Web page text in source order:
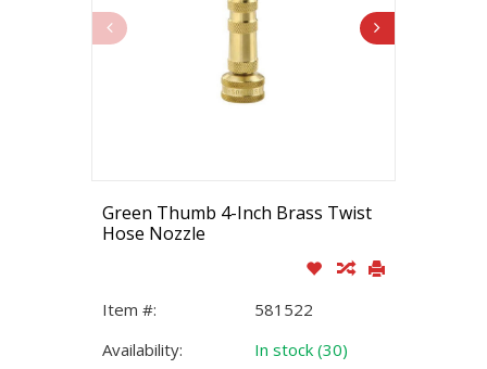
Green Thumb 4-Inch Brass Twist
Hose Nozzle
Item #:
581522
Availability:
In stock (30)